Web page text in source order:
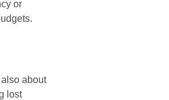
or
about
lost